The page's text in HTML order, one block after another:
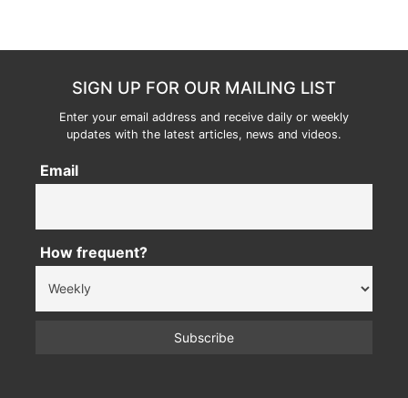
SIGN UP FOR OUR MAILING LIST
Enter your email address and receive daily or weekly
updates with the latest articles, news and videos.
Email
How frequent?